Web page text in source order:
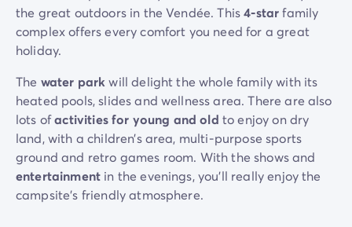
Mobile homes for large families/en/family-mobile-
Mobile homes P.R.M./en/wheelchair-friendly-
Rental By Roan
Live the experience
The Homair experience
Services & useful info
Services and facilities in campsites
Our catering packages
Expert advisers at your service
All payment methods accepted
the great outdoors in the Vendée. This4-starfamily
complex offers every comfort you need for a great
holiday.
The water park will delight the whole family with its
heated pools, slides and wellness area. There are also
lots ofactivities for young and old to enjoy on dry
land, with a children’s area, multi-purpose sports
ground and retro games room. With the shows and
entertainment in the evenings, you’ll really enjoy the
campsite’s friendly atmosphere.